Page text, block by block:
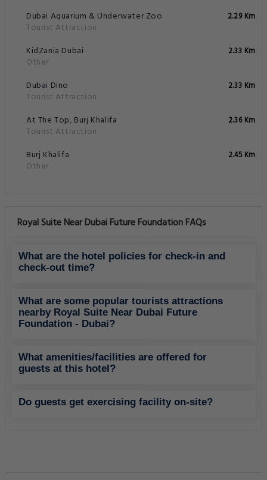
Dubai Aquarium & Underwater Zoo
Tourist Attraction
2.29 Km
KidZania Dubai
Other
2.33 Km
Dubai Dino
Tourist Attraction
2.33 Km
At The Top, Burj Khalifa
Tourist Attraction
2.36 Km
Burj Khalifa
Other
2.45 Km
Royal Suite Near Dubai Future Foundation FAQs
What are the hotel policies for check-in and
check-out time?
What are some popular tourists attractions
nearby Royal Suite Near Dubai Future
Foundation - Dubai?
What amenities/facilities are offered for
guests at this hotel?
Do guests get exercising facility on-site?